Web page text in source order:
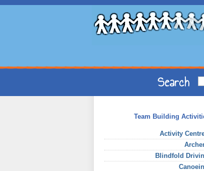
Team Building
Activity
Blindfold